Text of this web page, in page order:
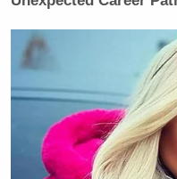
information.
of, all right,
connections. I
intelligence
information.
The thing that